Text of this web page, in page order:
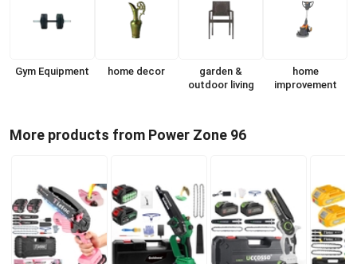
Gym Equipment home decor
garden &
outdoor living
home
improvement
More products from Power Zone 96